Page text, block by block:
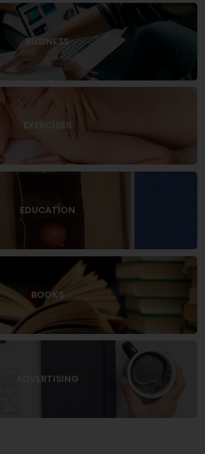
BUSINESS
EXERCISES
EDUCATION
BOOKS
ADVERTISING